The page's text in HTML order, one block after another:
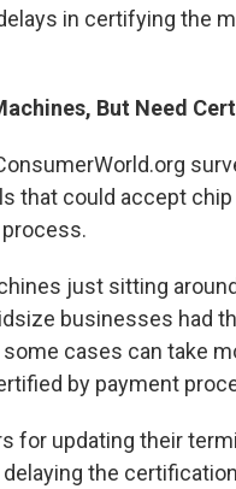
in certifying the
But Need
that could accept
just sitting
businesses had
cases can take
by payment
for updating their
the